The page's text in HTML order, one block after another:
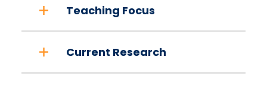
Teaching Focus
Current Research